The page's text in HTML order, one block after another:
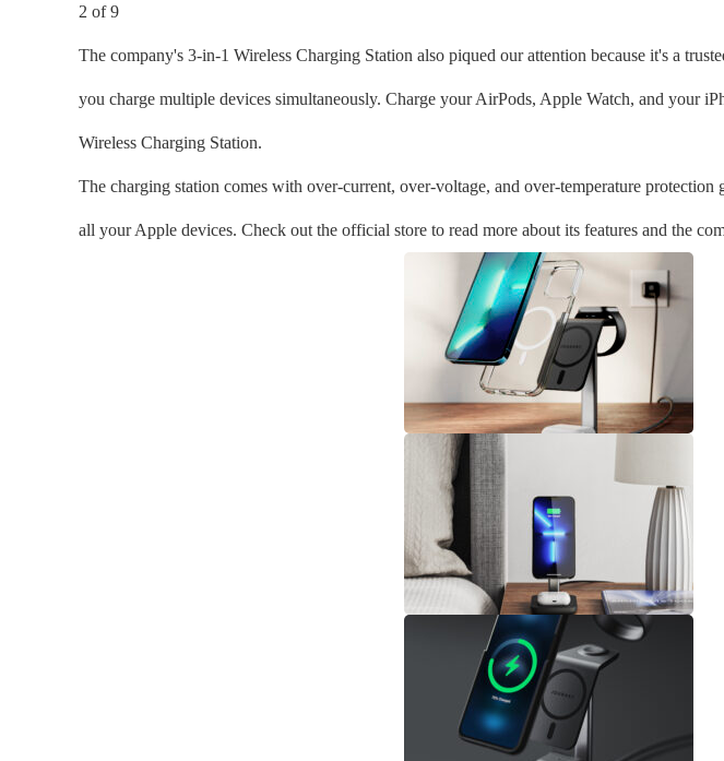
2 of 9
The company's 3-in-1 Wireless Charging Station also piqued our attention because it's a
you charge multiple devices simultaneously. Charge your AirPods, Apple Watch, and your
Wireless Charging Station.
The charging station comes with over-current, over-voltage, and over-temperature
all your Apple devices. Check out the official store to read more about its features and the